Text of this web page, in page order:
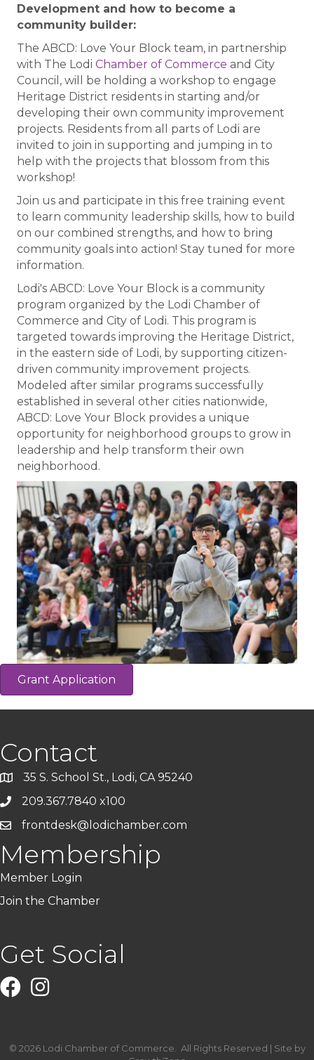
Development and how to become a
community builder:
The ABCD: Love Your Block team, in partnership
with The Lodi Chamber of Commerce and City
Council, will be holding a workshop to engage
Heritage District residents in starting and/or
developing their own community improvement
projects. Residents from all parts of Lodi are
invited to join in supporting and jumping in to
help with the projects that blossom from this
workshop!
Join us and participate in this free training event
to learn community leadership skills, how to build
on our combined strengths, and how to bring
community goals into action! Stay tuned for more
information.
Lodi's ABCD: Love Your Block is a community
program organized by the Lodi Chamber of
Commerce and City of Lodi. This program is
targeted towards improving the Heritage District,
in the eastern side of Lodi, by supporting citizen-
driven community improvement projects.
Modeled after similar programs successfully
established in several other cities nationwide,
ABCD: Love Your Block provides a unique
opportunity for neighborhood groups to grow in
leadership and help transform their own
neighborhood.
Grant Application
Contact
35 S. School St., Lodi, CA 95240
209.367.7840 x100
frontdesk@lodichamber.com
Membership
Member Login
Join the Chamber
Get Social
FacebookInstagram
© 2026Lodi Chamber of Commerce.
All Rights Reserved | Site by